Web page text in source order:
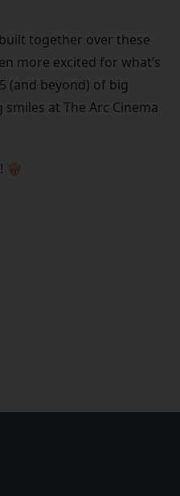
together over these
more excited for what’s
(and beyond) of big
at The Arc Cinema
🍿